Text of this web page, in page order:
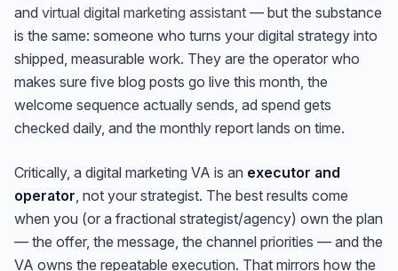
and virtual digital marketing assistant — but the substance
is the same: someone who turns your digital strategy into
shipped, measurable work. They are the operator who
makes sure five blog posts go live this month, the
welcome sequence actually sends, ad spend gets
checked daily, and the monthly report lands on time.
Critically, a digital marketing VA is an executor and
operator, not your strategist. The best results come
when you (or a fractional strategist/agency) own the plan
— the offer, the message, the channel priorities — and the
VA owns the repeatable execution. That mirrors how the